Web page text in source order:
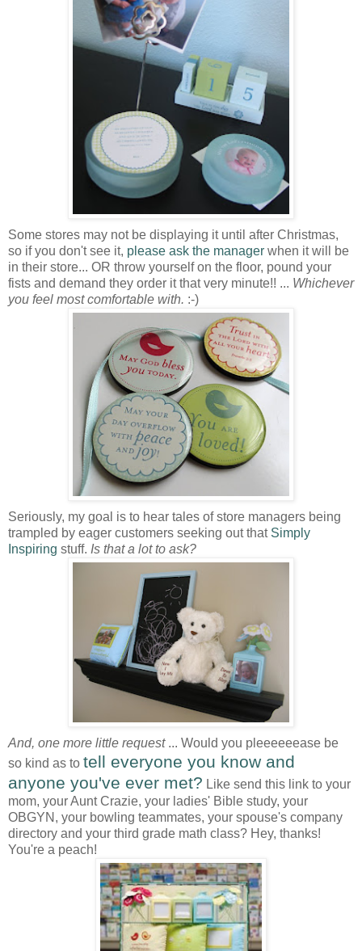
Some stores may not be displaying it until after Christmas,
so if you don't see it, please ask the manager when it will be
in their store... OR throw yourself on the floor, pound your
fists and demand they order it that very minute!! ... Whichever
you feel most comfortable with. :-)
Seriously, my goal is to hear tales of store managers being
trampled by eager customers seeking out that Simply
Inspiring stuff. Is that a lot to ask?
And, one more little request... Would you pleeeeeease be
so kind as to tell everyone you know and
anyone you've ever met? Like send this link to your
mom, your Aunt Crazie, your ladies' Bible study, your
OBGYN, your bowling teammates, your spouse's company
directory and your third grade math class? Hey, thanks!
You're a peach!